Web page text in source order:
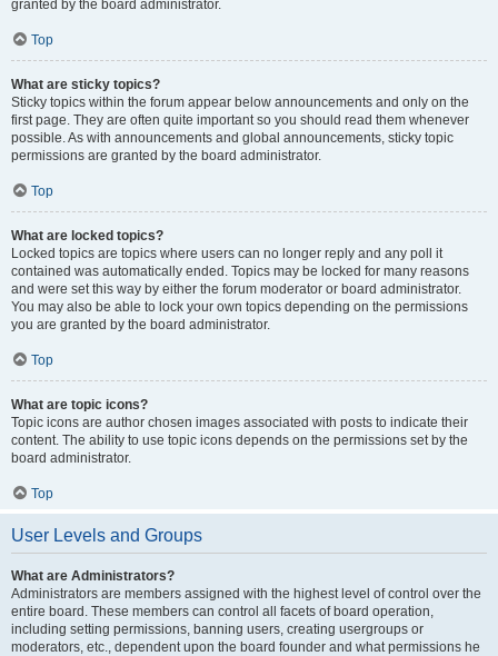
granted by the board administrator.
Top
What are sticky topics?
Sticky topics within the forum appear below announcements and only on the
first page. They are often quite important so you should read them whenever
possible. As with announcements and global announcements, sticky topic
permissions are granted by the board administrator.
Top
What are locked topics?
Locked topics are topics where users can no longer reply and any poll it
contained was automatically ended. Topics may be locked for many reasons
and were set this way by either the forum moderator or board administrator.
You may also be able to lock your own topics depending on the permissions
you are granted by the board administrator.
Top
What are topic icons?
Topic icons are author chosen images associated with posts to indicate their
content. The ability to use topic icons depends on the permissions set by the
board administrator.
Top
User Levels and Groups
What are Administrators?
Administrators are members assigned with the highest level of control over the
entire board. These members can control all facets of board operation,
including setting permissions, banning users, creating usergroups or
moderators, etc., dependent upon the board founder and what permissions he